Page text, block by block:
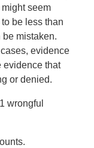
seem
be less than
mistaken.
evidence
evidence that
or denied.
wrongful